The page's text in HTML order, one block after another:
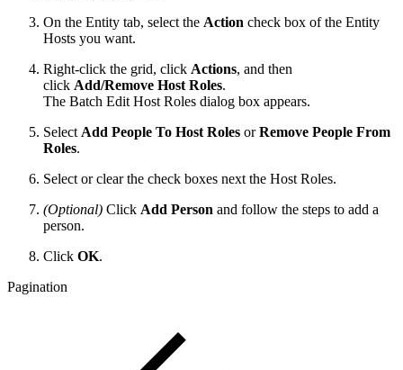
On the Entity tab, select the Action check box of the Entity
Hosts you want.
Right-click the grid, click Actions, and then
click Add/Remove Host Roles.
The Batch Edit Host Roles dialog box appears.
Select Add People To Host Roles orRemove People From
Roles.
Select or clear the check boxes next the Host Roles.
(Optional) Click Add Person and follow the steps to add a
person.
Click OK.
Pagination